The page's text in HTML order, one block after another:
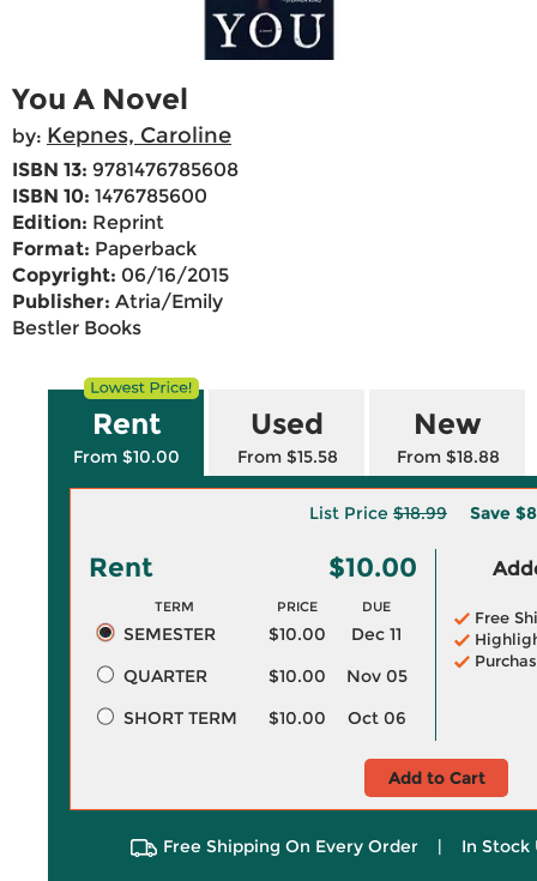
You A Novel
by: Kepnes, Caroline
ISBN 13: 9781476785608
ISBN 10: 1476785600
Edition: Reprint
Format: Paperback
Copyright: 06/16/2015
Publisher: Atria/Emily
Bestler Books
Rent
From $10.00
Used
From $15.58
New
From $18.88
List Price $18.99 Save
Rent $10.00
TERM PRICE DUE
SEMESTER $10.00
Dec 11
QUARTER
$10.00
Nov 05
SHORT TERM
$10.00 Oct 06
Free
Add to Cart
Free Shipping On Every Order | In Stock